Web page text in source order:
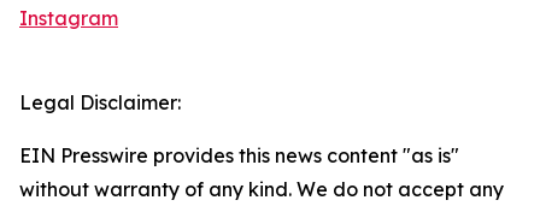
Instagram
Legal Disclaimer:
EIN Presswire provides this news content "as is"
without warranty of any kind. We do not accept any